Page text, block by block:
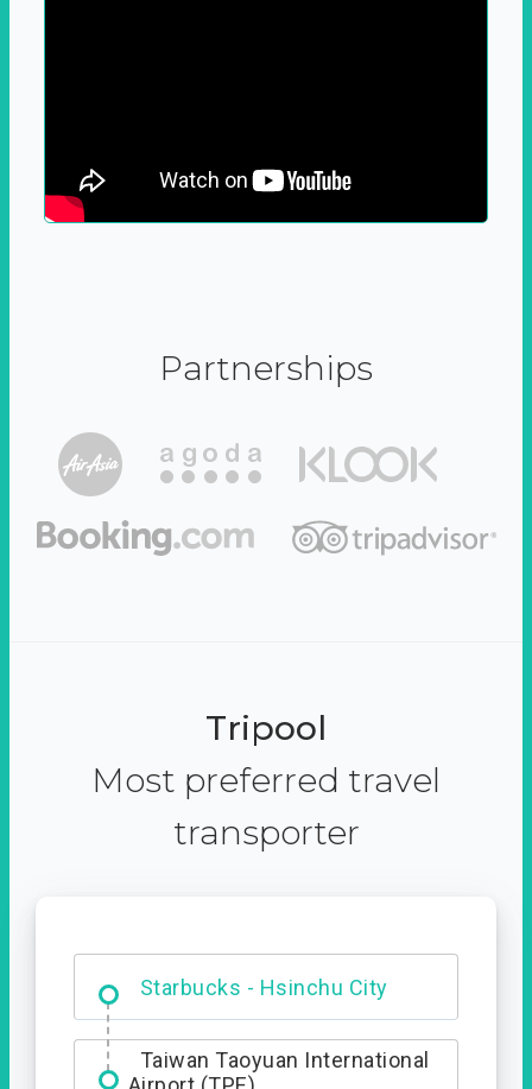
Partnerships
Tripool
Most preferred travel
transporter
Starbucks - Hsinchu City
Entrance
Taiwan Taoyuan International